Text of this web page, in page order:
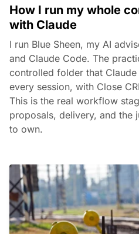
How I run my whole
with Claude
I run Blue Sheen, my AI
and Claude Code. The
controlled folder that
every session, with Close
This is the real workflow
proposals, delivery, and the
to own.